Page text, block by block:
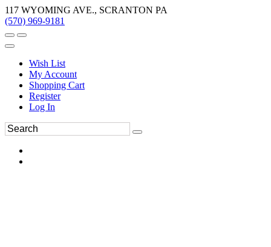
117 WYOMING AVE., SCRANTON PA
(570) 969-9181
Wish List
My Account
Shopping Cart
Register
Log In